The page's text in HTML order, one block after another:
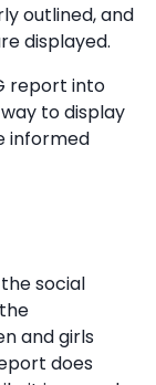
outlined, and
displayed.
report into
to display
informed
social
and girls
does